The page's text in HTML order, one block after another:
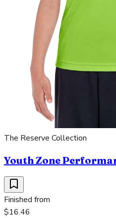
The Reserve Collection
Youth Zone
Finished from
$16.46